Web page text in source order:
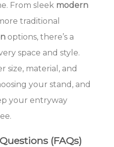
From sleek modern
traditional
options, there’s a
space and style.
size, material, and
your stand, and
your entryway
(FAQs)